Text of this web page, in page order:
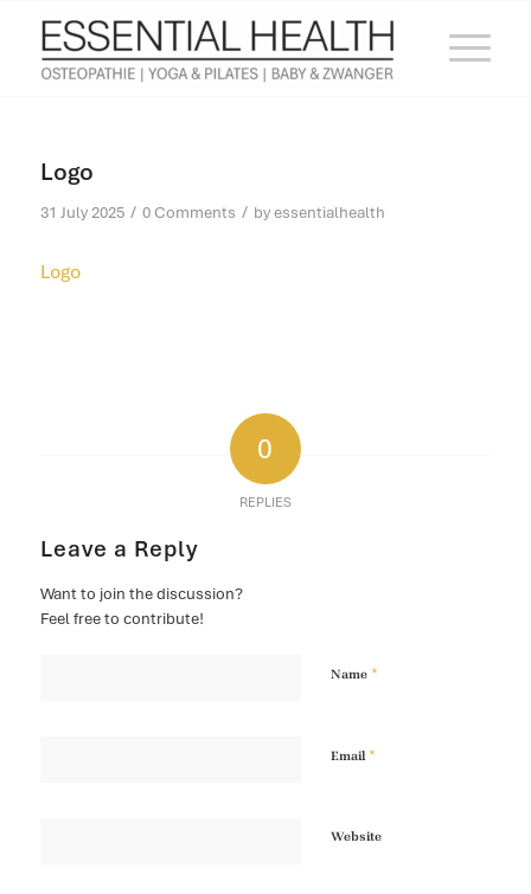
Logo
31 July 2025 / 0 Comments / byessentialhealth
Logo
0
REPLIES
Leave a Reply
Want to join the discussion?
Feel free to contribute!
Name *
Email*
Website